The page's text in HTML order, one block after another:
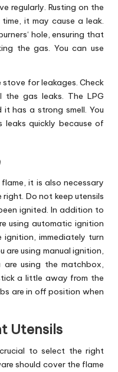
regularly. Rusting on the
it may cause a leak.
‘ hole, ensuring that
the gas. You can use
stove for leakages. Check
gas leaks. The LPG
has a strong smell. You
quickly because of
it is also necessary
Do not keep utensils
ignited. In addition to
using automatic ignition
immediately turn
using manual ignition,
using the matchbox,
a little away from the
are in off position when
Utensils
to select the right
should cover the flame